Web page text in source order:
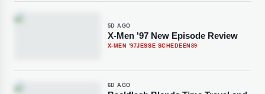
5D AGO
X-Men '97 New Episode Review
X-MEN '97JESSE SCHEDEEN 89
6D AGO